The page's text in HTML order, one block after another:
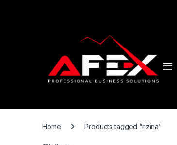
Home Products tagged “rizina”